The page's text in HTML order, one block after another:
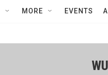
MORE EVENTS